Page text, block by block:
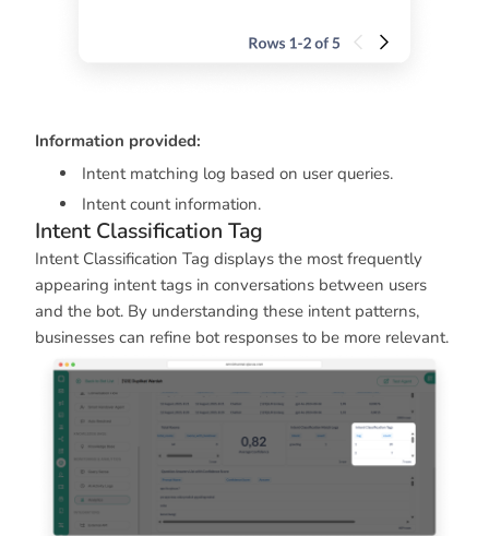
Information provided:
Intent matching log based on user queries.
Intent count information.
Intent Classification Tag
Intent Classification Tag displays the most frequently
appearing intent tags in conversations between users
and the bot. By understanding these intent patterns,
businesses can refine bot responses to be more relevant.